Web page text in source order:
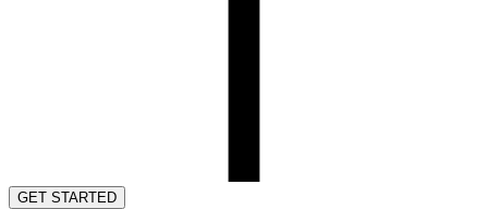
GET STARTED